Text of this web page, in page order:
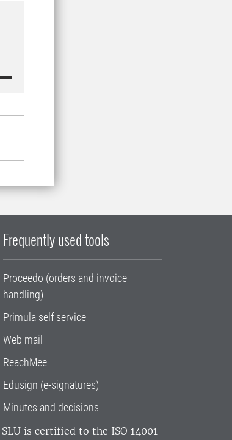
Frequently used tools
Proceedo (orders and invoice
handling)
Primula self service
Web mail
ReachMee
Edusign (e-signatures)
Minutes and decisions
SLU is certified to the ISO 14001